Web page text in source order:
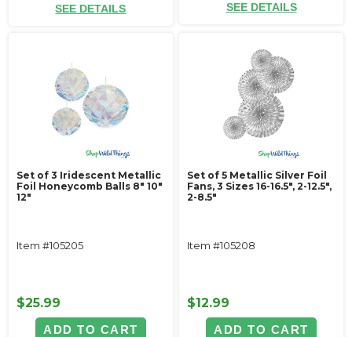
SEE DETAILS SEE DETAILS
Set of 3 Iridescent Metallic
Foil Honeycomb Balls 8" 10"
12"
Item #105205
$25.99
ADD TO CART
Set of 5 Metallic Silver Foil
Fans, 3 Sizes 16-16.5", 2-12.5",
2-8.5"
Item #105208
$12.99
ADD TO CART